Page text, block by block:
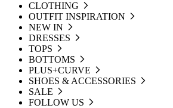
CLOTHING
OUTFIT INSPIRATION
NEW IN
DRESSES
TOPS
BOTTOMS
PLUS+CURVE
SHOES & ACCESSORIES
SALE
FOLLOW US